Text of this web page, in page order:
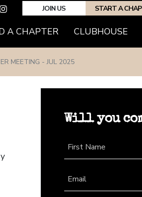
JOIN US START A
A CHAPTER(CURRENT)
CLUBHOUSE
MEETING - JUL 2025
Will you
First Name
Email